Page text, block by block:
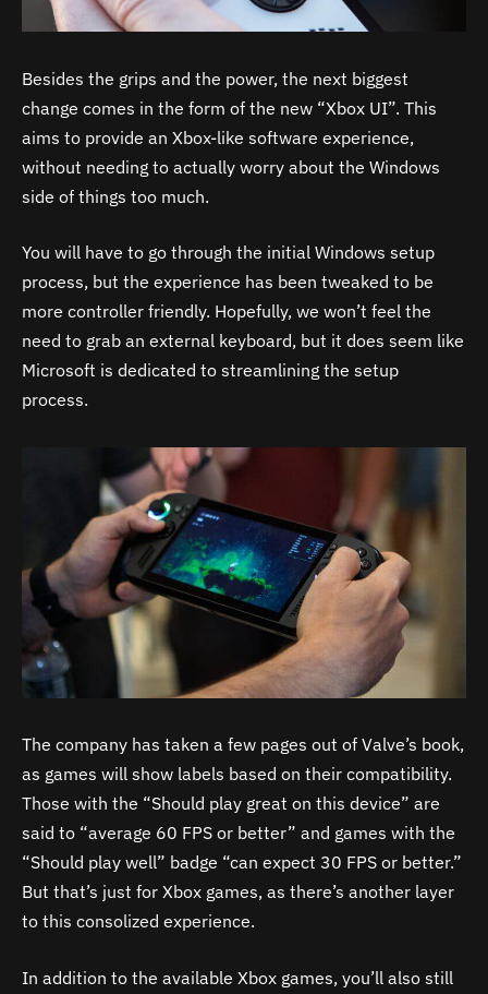
Besides the grips and the power, the next biggest
change comes in the form of the new “Xbox UI”. This
aims to provide an Xbox-like software experience,
without needing to actually worry about the Windows
side of things too much.
You will have to go through the initial Windows setup
process, but the experience has been tweaked to be
more controller friendly. Hopefully, we won’t feel the
need to grab an external keyboard, but it does seem like
Microsoft is dedicated to streamlining the setup
process.
The company has taken a few pages out of Valve’s book,
as games will show labels based on their compatibility.
Those with the “Should play great on this device” are
said to “average 60 FPS or better” and games with the
“Should play well” badge “can expect 30 FPS or better.”
But that’s just for Xbox games, as there’s another layer
to this consolized experience.
In addition to the available Xbox games, you’ll also still